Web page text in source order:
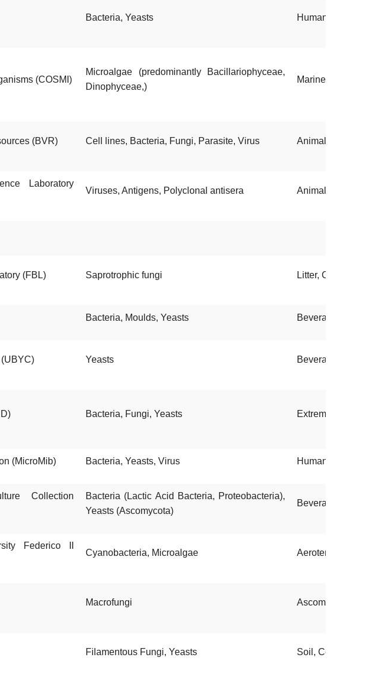
Bacteria, Yeasts Humans,
(COSMI)
Microalgae (predominantly Bacillariophyceae,
Dinophyceae,)
Marine
(BVR) Cell lines, Bacteria, Fungi, Parasite, Virus Animals, Feed,
Laboratory
Viruses, Antigens, Polyclonal antisera Animals
(FBL) Saprotrophic fungi Litter,
Bacteria, Moulds, Yeasts Beverages,
Yeasts Beverages, Food
Bacteria, Fungi, Yeasts Extreme
(MicroMib) Bacteria, Yeasts, Virus Humans,
Collection
Bacteria (Lactic Acid Bacteria, Proteobacteria),
Yeasts (Ascomycota)
Beverages, Food
Federico II
Cyanobacteria, Microalgae Aeroterrestrial
Macrofungi Ascomata,
Filamentous Fungi, Yeasts Soil,